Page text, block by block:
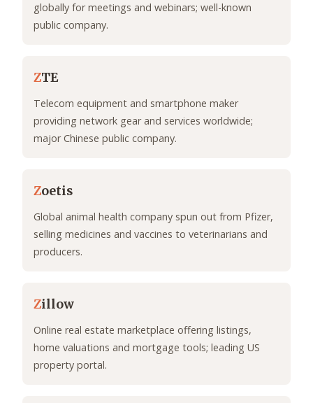
globally for meetings and webinars; well-known
public company.
ZTE
Telecom equipment and smartphone maker
providing network gear and services worldwide;
major Chinese public company.
Zoetis
Global animal health company spun out from Pfizer,
selling medicines and vaccines to veterinarians and
producers.
Zillow
Online real estate marketplace offering listings,
home valuations and mortgage tools; leading US
property portal.